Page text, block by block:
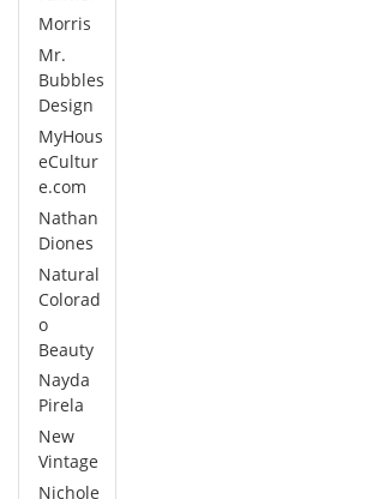
Morris
Mr.
Bubbles
Design
MyHous
eCultur
e.com
Nathan
Diones
Natural
Colorad
o
Beauty
Nayda
Pirela
New
Vintage
Nichole